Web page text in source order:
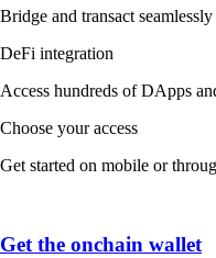
Bridge and transact
DeFi integration
Access hundreds of DApps
Choose your access
Get started on mobile or
Get the onchain wallet